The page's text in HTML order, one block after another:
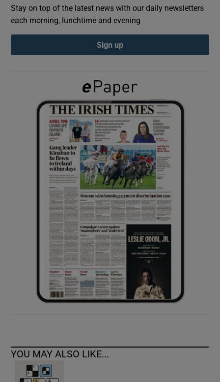
Show Podcasts sub sections
Show Gaeilge sub sections
Show History sub sections
Show Sponsored sub sections
Stay on top of the latest news with our daily newsletters
each morning, lunchtime and evening
Sign up
YOU MAY ALSO LIKE...